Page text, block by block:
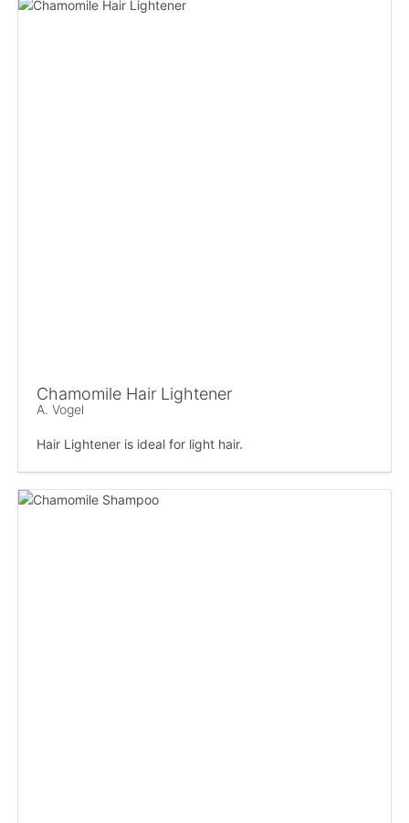
Chamomile Hair Lightener
A. Vogel
Hair Lightener is ideal for light hair.